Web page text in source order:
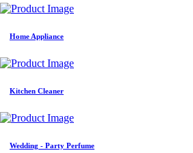
Home Appliance
Kitchen Cleaner
Wedding - Party Perfume